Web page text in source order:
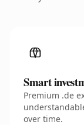
Smart
Premium .de
over time.